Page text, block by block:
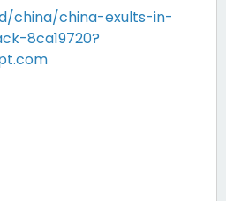
china/china-exults-in-
8ca19720?